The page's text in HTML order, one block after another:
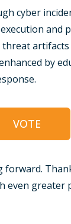
cyber
and
by
VOTE
even greater